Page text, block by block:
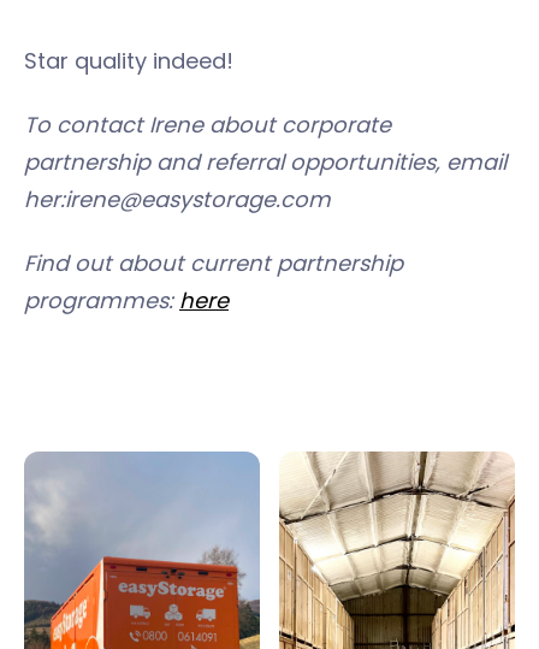
Star quality indeed!
To contact Irene about corporate
partnership and referral opportunities, email
her:irene@easystorage.com
Find out about current partnership
programmes: here